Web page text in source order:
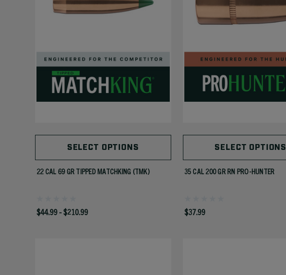
SELECT OPTIONS
22 CAL 69 GR TIPPED MATCHKING (TMK)
$44.99 - $210.99
SELECT OPTIONS
35 CAL 200 GR RN PRO-HUNTER
$37.99